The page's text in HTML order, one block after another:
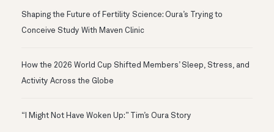
Shaping the Future of Fertility Science: Oura’s Trying to
Conceive Study With Maven Clinic
How the 2026 World Cup Shifted Members’ Sleep, Stress, and
Activity Across the Globe
“I Might Not Have Woken Up:” Tim’s Oura Story